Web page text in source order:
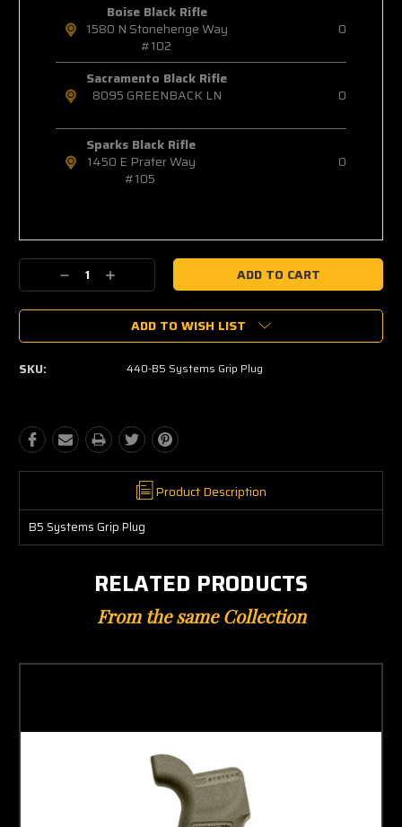
Boise Black Rifle
1580 N Stonehenge Way
#102
0
Sacramento Black Rifle
8095 GREENBACK LN
0
Sparks Black Rifle
1450 E Prater Way
#105
0
Decrease
Quantity:
Increase
Quantity:
ADD TO WISH LIST
SKU: 440-B5 Systems Grip Plug
Product Description
B5 Systems Grip Plug
RELATED PRODUCTS
From the same Collection